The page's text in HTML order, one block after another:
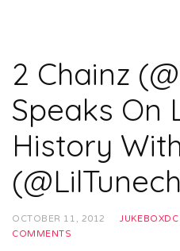
2 Chainz
Speaks On
History
OCTOBER 11, 2012
COMMENTS